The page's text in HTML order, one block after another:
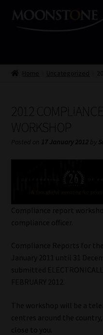
Skip
Skip
Home
Home
My account
Partners
Subscribe
Regulatory Exam Body
Services
Home Uncategorized
2012
WORKSHOP
Posted on 17 January 2012 by
Compliance report
compliance officer.
Compliance Reports for
January 2011 until 31
submitted
FEBRUARY 2012.
The workshop will be a
centres around the
close to you.